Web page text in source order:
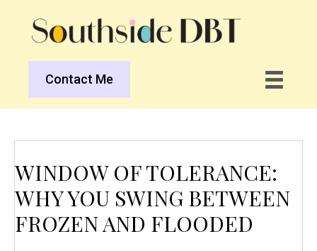
Contact Me
WINDOW OF TOLERANCE:
WHY YOU SWING BETWEEN
FROZEN AND FLOODED